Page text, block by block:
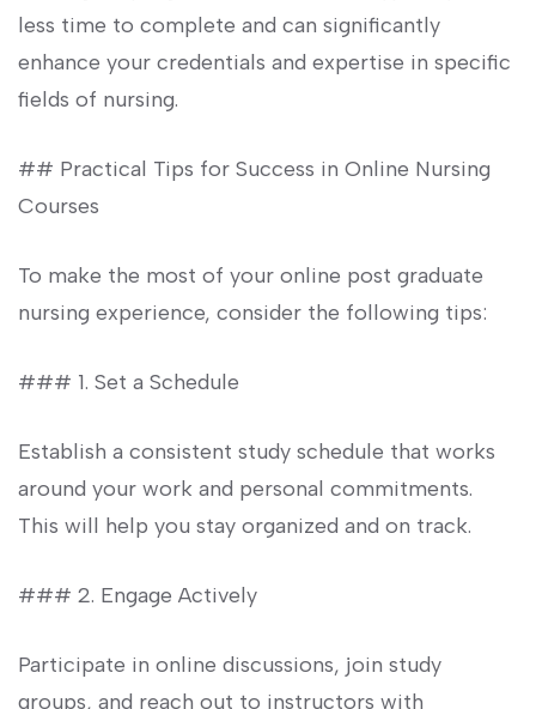
less time to complete⁣ and can significantly
enhance‍ your credentials and expertise in specific
fields of nursing.
## Practical ​Tips for Success in Online Nursing
Courses
To make the most of your online post graduate
nursing experience, consider the⁤ following ‍tips:
### ‍1. Set a Schedule
Establish a consistent⁢ study schedule that works
around your work and personal commitments.
This will help you stay organized and on track.
### 2.⁣ Engage ‍Actively
Participate in online discussions, join study
groups, and reach out to instructors⁢ with